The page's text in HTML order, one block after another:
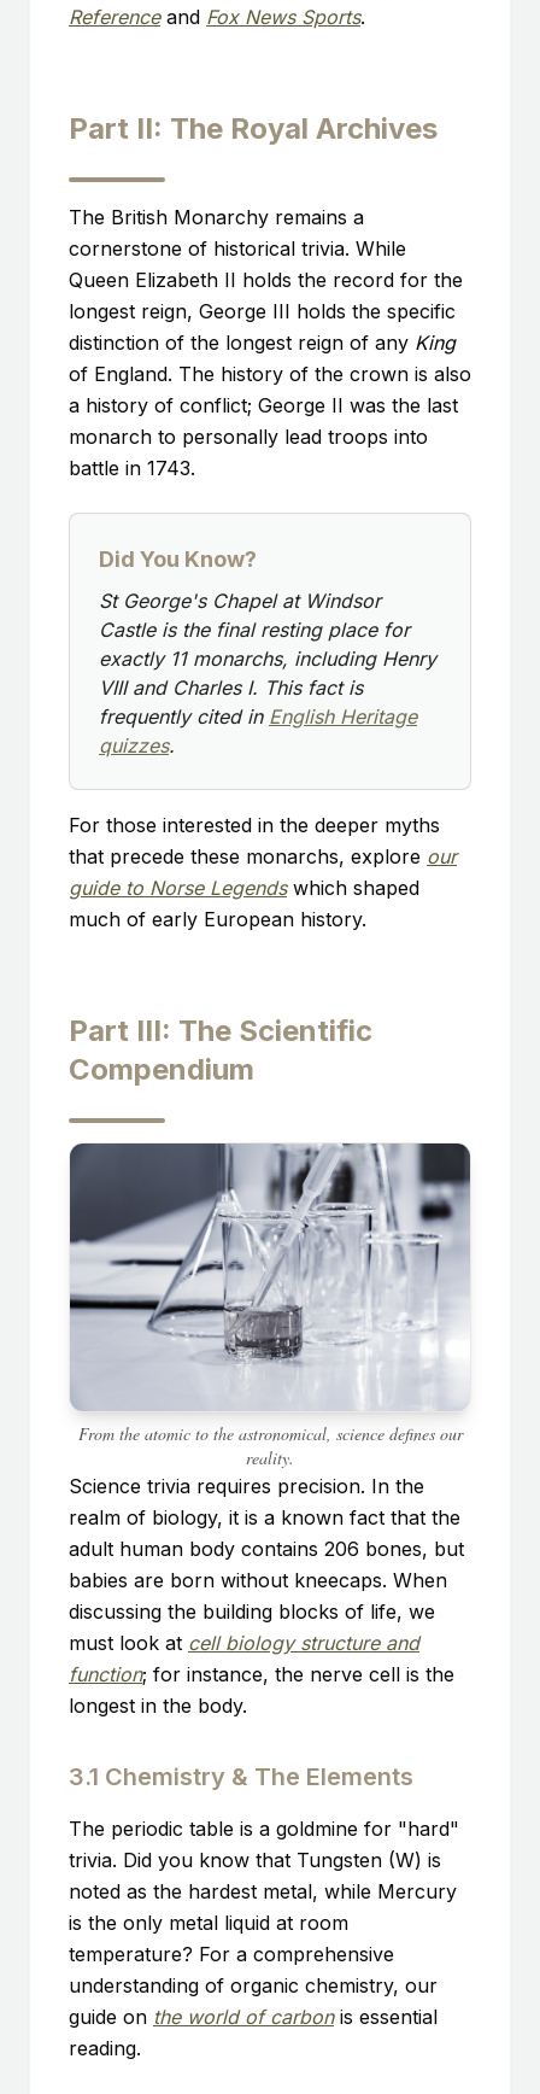
Referenceand Fox News Sports.
Part II: The Royal Archives
The British Monarchy remains a
cornerstone of historical trivia. While
Queen Elizabeth II holds the record for the
longest reign, George III holds the specific
distinction of the longest reign of any King
of England. The history of the crown is also
a history of conflict; George II was the last
monarch to personally lead troops into
battle in 1743.
Did You Know?
St George's Chapel at Windsor
Castle is the final resting place for
exactly 11 monarchs, including Henry
VIII and Charles I. This fact is
frequently cited in English Heritage
quizzes.
For those interested in the deeper myths
that precede these monarchs, explore our
guide to Norse Legendswhich shaped
much of early European history.
Part III: The Scientific
Compendium
From the atomic to the astronomical, science defines our
reality.
Science trivia requires precision. In the
realm of biology, it is a known fact that the
adult human body contains 206 bones, but
babies are born without kneecaps. When
discussing the building blocks of life, we
must look at cell biology structure and
function; for instance, the nerve cell is the
longest in the body.
3.1 Chemistry & The Elements
The periodic table is a goldmine for "hard"
trivia. Did you know that Tungsten (W) is
noted as the hardest metal, while Mercury
is the only metal liquid at room
temperature? For a comprehensive
understanding of organic chemistry, our
guide on the world of carbonis essential
reading.